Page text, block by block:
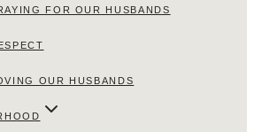
FOR OUR HUSBANDS
OUR HUSBANDS